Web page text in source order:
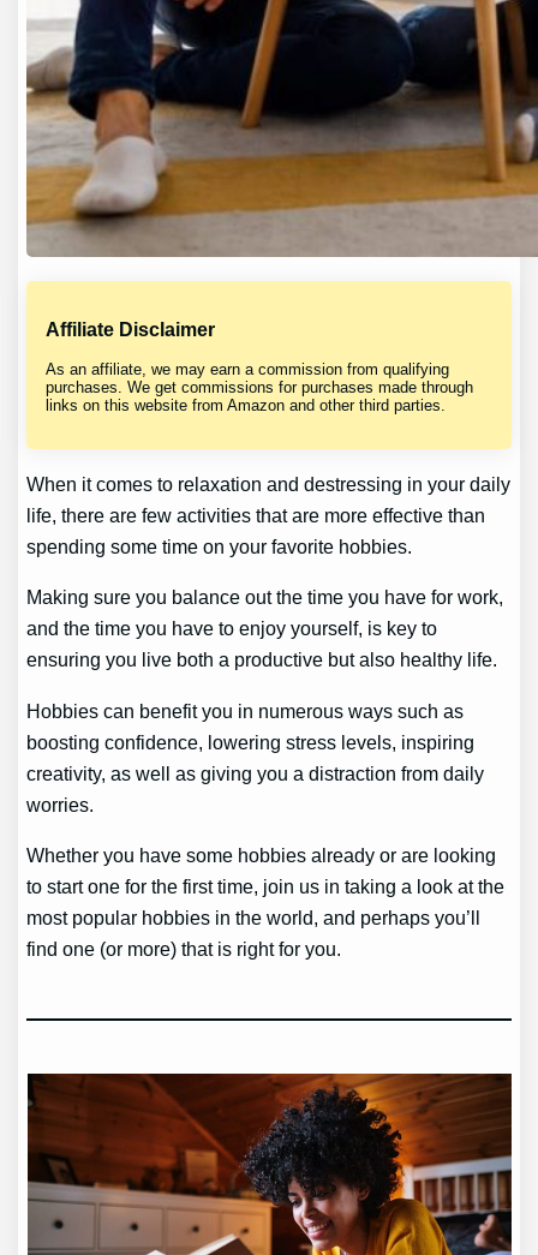
Affiliate Disclaimer
As an affiliate, we may earn a commission from qualifying
purchases. We get commissions for purchases made through
links on this website from Amazon and other third parties.
When it comes to relaxation and destressing in your daily
life, there are few activities that are more effective than
spending some time on your favorite hobbies.
Making sure you balance out the time you have for work,
and the time you have to enjoy yourself, is key to
ensuring you live both a productive but also healthy life.
Hobbies can benefit you in numerous ways such as
boosting confidence, lowering stress levels, inspiring
creativity, as well as giving you a distraction from daily
worries.
Whether you have some hobbies already or are looking
to start one for the first time, join us in taking a look at the
most popular hobbies in the world, and perhaps you’ll
find one (or more) that is right for you.